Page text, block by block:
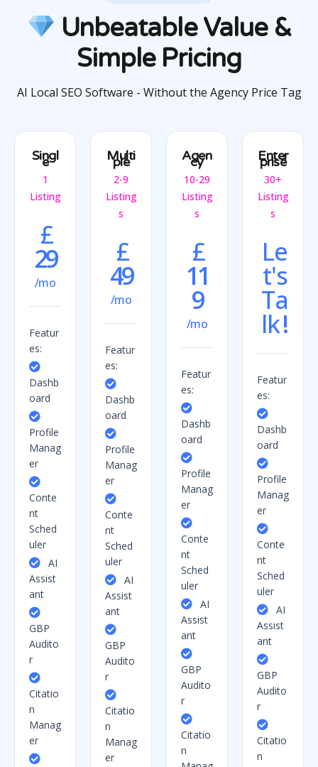
Unbeatable Value &
Simple Pricing
AI Local SEO Software - Without the Agency Price Tag
Singl
e
1
Listing
£
29
/mo
Featur
es:
Dashb
oard
Profile
Manag
er
Conte
nt
Sched
uler
AI
Assist
ant
GBP
Audito
r
Citatio
n
Manag
er
Multi
ple
2-9
Listing
s
£
49
/mo
Featur
es:
Dashb
oard
Profile
Manag
er
Conte
nt
Sched
uler
AI
Assist
ant
GBP
Audito
r
Citatio
n
Manag
er
Agen
cy
10-29
Listing
s
£
11
9
/mo
Featur
es:
Dashb
oard
Profile
Manag
er
Conte
nt
Sched
uler
AI
Assist
ant
GBP
Audito
r
Citatio
n
Enter
prise
30+
Listing
s
Le
t's
Ta
lk!
Featur
es:
Dashb
oard
Profile
Manag
er
Conte
nt
Sched
uler
AI
Assist
ant
GBP
Audito
r
Citatio
n